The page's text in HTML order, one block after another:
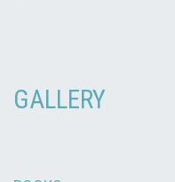
GALLERY